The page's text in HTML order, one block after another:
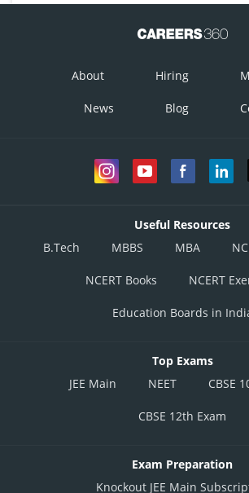
About Hiring
News Blog
Useful Resources
B.Tech
MBBS MBA
NCERT Books NCERT
Education Boards in
Top Exams
JEE Main
NEET CBSE
CBSE 12th Exam
Exam Preparation
Knockout JEE Main